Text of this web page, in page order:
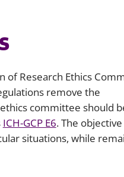
Research Ethics
remove the
committee should
ICH-GCP E6. The
situations, while